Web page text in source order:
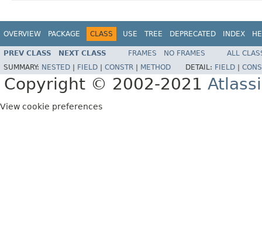
OVERVIEW PACKAGE CLASS USE TREE DEPRECATED INDEX
PREV CLASS NEXT CLASS FRAMES NO FRAMES
ALL
SUMMARY: NESTED FIELD CONSTR METHOD DETAIL: FIELD
Copyright © 2002-2021
View cookie preferences